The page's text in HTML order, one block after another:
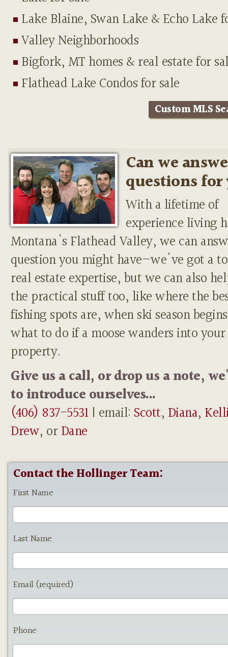
Lake Blaine, Swan Lake & Echo Lake
Valley Neighborhoods
Bigfork, MT homes & real estate for
Flathead Lake Condos for sale
Custom MLS
Can we
questions for
With a lifetime of
experience living
Montana's Flathead Valley, we can
question you might have—we've got a
real estate expertise, but we can also
the practical stuff too, like where the
fishing spots are, when ski season
what to do if a moose wanders into your
property.
Give us a call, or drop us a note,
to introduce ourselves...
(406) 837-5531| email: Scott, Diana,
Drew, orDane
Contact the Hollinger Team:
First Name
Last Name
Email (required)
Phone